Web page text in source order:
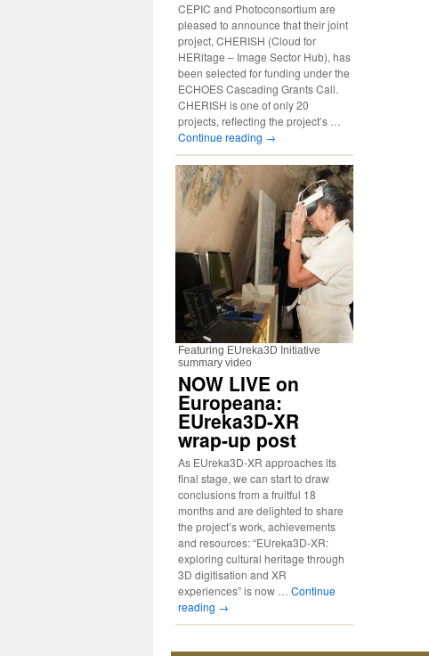
CEPIC and Photoconsortium are
pleased to announce that their joint
project, CHERISH (Cloud for
HERitage – Image Sector Hub), has
been selected for funding under the
ECHOES Cascading Grants Call.
CHERISH is one of only 20
projects, reflecting the project’s …
Continue reading →
Featuring EUreka3D Initiative
summary video
NOW LIVE on
Europeana:
EUreka3D-XR
wrap-up post
As EUreka3D-XR approaches its
final stage, we can start to draw
conclusions from a fruitful 18
months and are delighted to share
the project’s work, achievements
and resources: “EUreka3D-XR:
exploring cultural heritage through
3D digitisation and XR
experiences” is now … Continue
reading →